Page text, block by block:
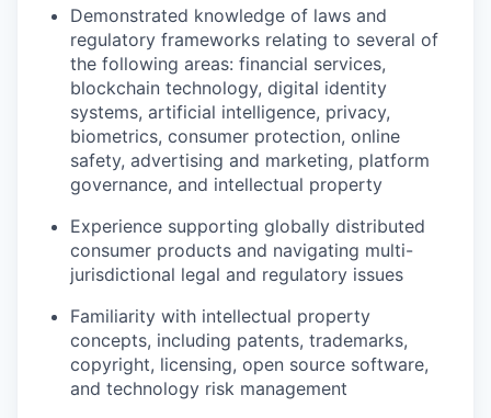
Demonstrated knowledge of laws and
regulatory frameworks relating to several of
the following areas: financial services,
blockchain technology, digital identity
systems, artificial intelligence, privacy,
biometrics, consumer protection, online
safety, advertising and marketing, platform
governance, and intellectual property
Experience supporting globally distributed
consumer products and navigating multi-
jurisdictional legal and regulatory issues
Familiarity with intellectual property
concepts, including patents, trademarks,
copyright, licensing, open source software,
and technology risk management